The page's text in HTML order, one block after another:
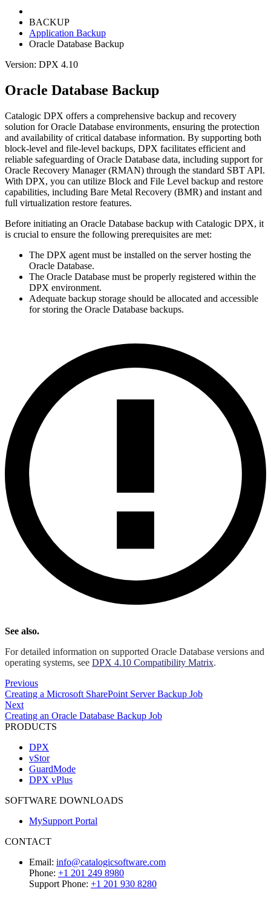
BACKUP
Application Backup
Oracle Database Backup
Version: DPX 4.10
Oracle Database Backup
Catalogic DPX offers a comprehensive backup and recovery
solution for Oracle Database environments, ensuring the protection
and availability of critical database information. By supporting both
block-level and file-level backups, DPX facilitates efficient and
reliable safeguarding of Oracle Database data, including support for
Oracle Recovery Manager (RMAN) through the standard SBT API.
With DPX, you can utilize Block and File Level backup and restore
capabilities, including Bare Metal Recovery (BMR) and instant and
full virtualization restore features.
Before initiating an Oracle Database backup with Catalogic DPX, it
is crucial to ensure the following prerequisites are met:
The DPX agent must be installed on the server hosting the
Oracle Database.
The Oracle Database must be properly registered within the
DPX environment.
Adequate backup storage should be allocated and accessible
for storing the Oracle Database backups.
See also.
For detailed information on supported Oracle Database versions and
operating systems, see DPX 4.10 Compatibility Matrix.
Previous
Creating a Microsoft SharePoint Server Backup Job
Next
Creating an Oracle Database Backup Job
PRODUCTS
DPX
vStor
GuardMode
DPX vPlus
SOFTWARE DOWNLOADS
MySupport Portal
CONTACT
Email: info@catalogicsoftware.com
Phone: +1 201 249 8980
Support Phone: +1 201 930 8280